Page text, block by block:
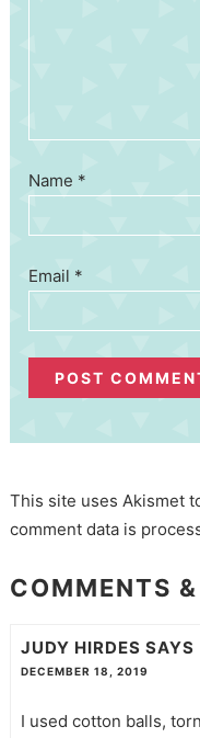
Name *
Email *
This site uses Akismet
comment data is
COMMENTS
JUDY HIRDES SAYS
DECEMBER 18, 2019
I used cotton balls,